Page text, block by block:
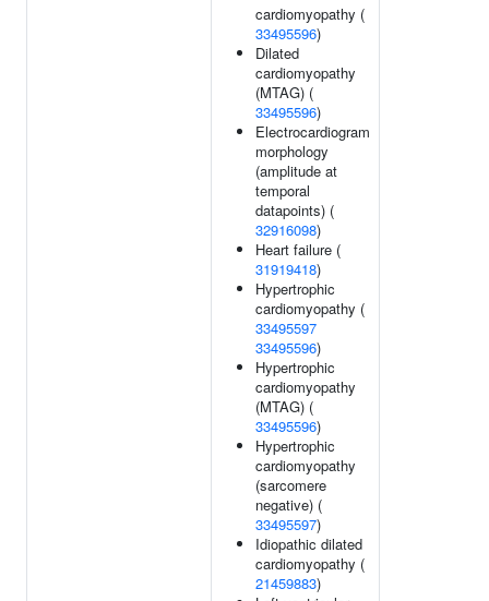
cardiomyopathy (
33495596)
Dilated
cardiomyopathy
(MTAG) (
33495596)
Electrocardiogram
morphology
(amplitude at
temporal
datapoints) (
32916098)
Heart failure (
31919418)
Hypertrophic
cardiomyopathy (
33495597
33495596)
Hypertrophic
cardiomyopathy
(MTAG) (
33495596)
Hypertrophic
cardiomyopathy
(sarcomere
negative) (
33495597)
Idiopathic dilated
cardiomyopathy (
21459883)